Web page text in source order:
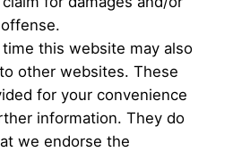
this website may also
other websites. These
for your convenience
information. They do
we endorse the